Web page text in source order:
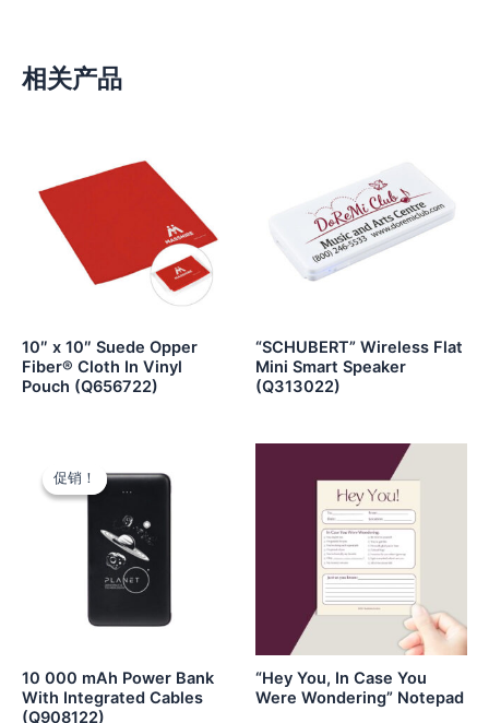
相关产品
10″ x 10″ Suede Opper
Fiber® Cloth In Vinyl
Pouch (Q656722)
“SCHUBERT” Wireless Flat
Mini Smart Speaker
(Q313022)
促销！
促销！
10 000 mAh Power Bank
With Integrated Cables
(Q908122)
“Hey You, In Case You
Were Wondering” Notepad